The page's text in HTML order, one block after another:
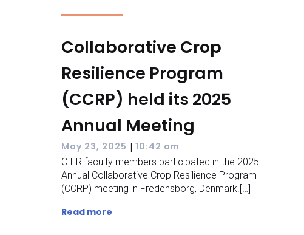
Collaborative Crop
Resilience Program
(CCRP) held its 2025
Annual Meeting
May 23, 2025 | 10:42 am
CIFR faculty members participated in the 2025
Annual Collaborative Crop Resilience Program
(CCRP) meeting in Fredensborg, Denmark.[…]
Read more